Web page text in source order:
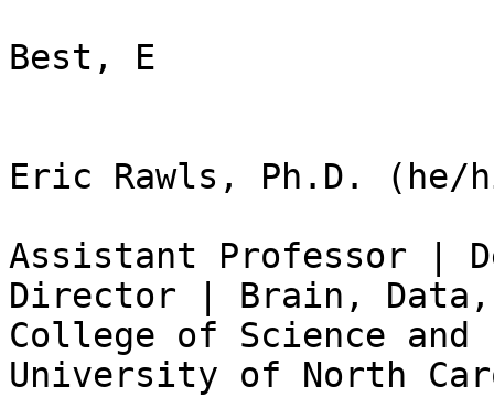
Best, E
Eric Rawls, Ph.D. (he/
Assistant Professor |
Director | Brain, Data,
College of Science and
University of North